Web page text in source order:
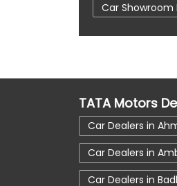
Car Showroom
Tata Altroz
Tata Tiago
TATA Motors
Car Dealers in
Car Dealers in
Car Dealers in